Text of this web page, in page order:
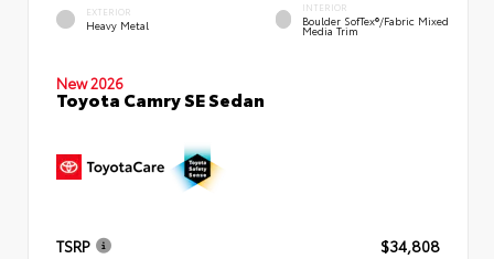
EXTERIOR
Heavy Metal
INTERIOR
Boulder SofTex®/fabric Mixed
Media Trim
New 2026
Toyota Camry SE Sedan
TSRP
$34,808